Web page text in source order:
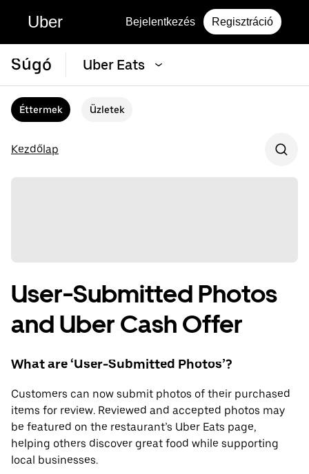
Uber Bejelentkezés Regisztráció
Súgó Uber Eats
Éttermek Üzletek
Kezdőlap
User-Submitted Photos
and Uber Cash Offer
What are ‘User-Submitted Photos’?
Customers can now submit photos of their purchased
items for review. Reviewed and accepted photos may
be featured on the restaurant’s Uber Eats page,
helping others discover great food while supporting
local businesses.